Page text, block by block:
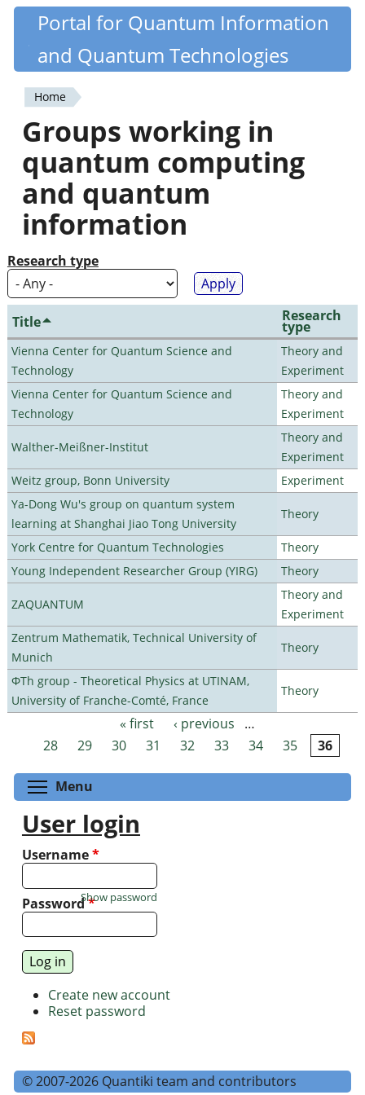
Skip
content
Quantiki
Portal for Quantum Information
and Quantum Technologies
You
are
here
Home
Groups working in
quantum computing
and quantum
information
Research type
Title Research
type
Vienna Center for Quantum Science and
Technology
Theory and
Experiment
Vienna Center for Quantum Science and
Technology
Theory and
Experiment
Walther-Meißner-Institut
Theory and
Experiment
Weitz group, Bonn University
Experiment
Ya-Dong Wu's group on quantum system
learning at Shanghai Jiao Tong University
Theory
York Centre for Quantum Technologies
Theory
Young Independent Researcher Group (YIRG)
Theory
ZAQUANTUM
Theory and
Experiment
Zentrum Mathematik, Technical University of
Munich
Theory
ΦTh group - Theoretical Physics at UTINAM,
University of Franche-Comté, France
Theory
Pages « first ‹ previous
…
28
29 30 31 32 33 34 35 36
Menu
User login
Username*
Password*
Show password
Create new account
Reset password
© 2007-2026 Quantiki team and contributors